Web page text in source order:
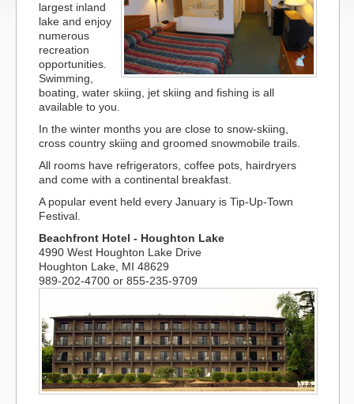
largest inland
lake and enjoy
numerous
recreation
opportunities.
Swimming,
boating, water skiing, jet skiing and fishing is all
available to you.
In the winter months you are close to snow-skiing,
cross country skiing and groomed snowmobile trails.
All rooms have refrigerators, coffee pots, hairdryers
and come with a continental breakfast.
A popular event held every January is Tip-Up-Town
Festival.
Beachfront Hotel - Houghton Lake
4990 West Houghton Lake Drive
Houghton Lake, MI 48629
989-202-4700 or 855-235-9709